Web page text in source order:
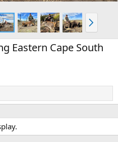
N
e
x
t
Eastern Cape South